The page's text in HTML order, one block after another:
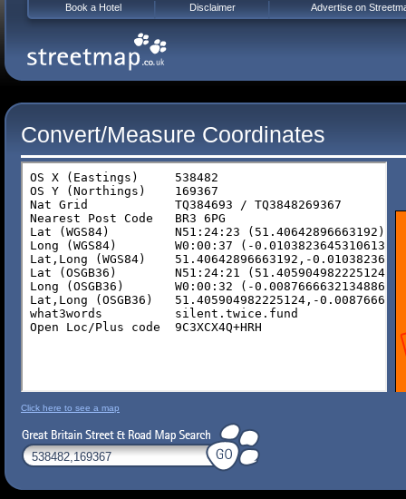
Convert/Measure Coordinates
Click here to see a map
Book a Hotel Disclaimer Advertise on